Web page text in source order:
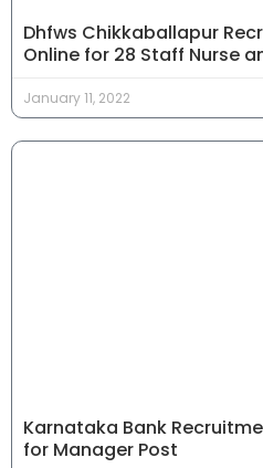
Dhfws Chikkaballapur
Online for 28 Staff Nurse
January 11, 2022
Karnataka Bank
for Manager Post